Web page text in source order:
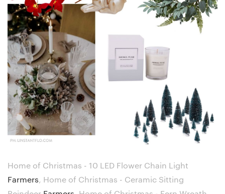
Home of Christmas - 10 LED Flower Chain Light
Farmers, Home of Christmas - Ceramic Sitting